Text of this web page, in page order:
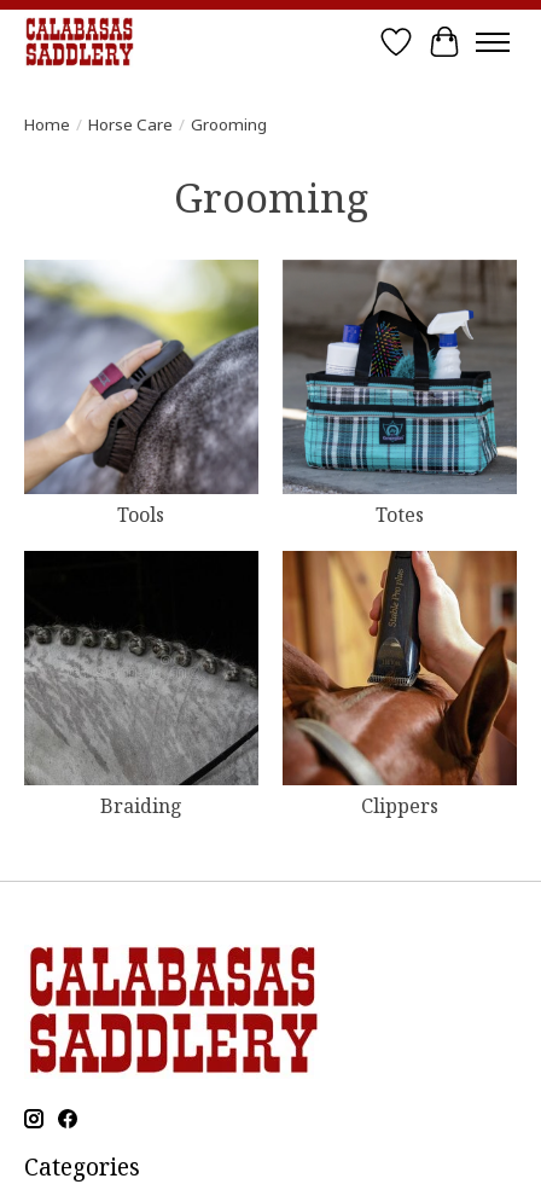
Wish List
Cart
Home / Horse Care / Grooming
Grooming
Tools Totes
Braiding Clippers
Categories